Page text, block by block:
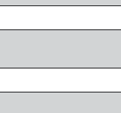
for an
wages